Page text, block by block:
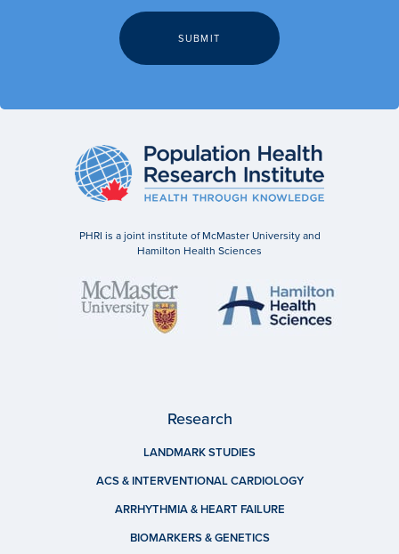
PHRI is a joint institute of McMaster University and
Hamilton Health Sciences
Research
LANDMARK STUDIES
ACS & INTERVENTIONAL CARDIOLOGY
ARRHYTHMIA & HEART FAILURE
BIOMARKERS & GENETICS